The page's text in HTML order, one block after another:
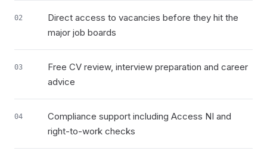
02
Direct access to vacancies before they hit the
major job boards
03
Free CV review, interview preparation and career
advice
04
Compliance support including Access NI and
right-to-work checks